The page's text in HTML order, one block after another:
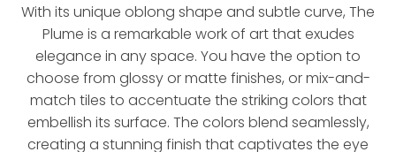
With its unique oblong shape and subtle curve, The
Plume is a remarkable work of art that exudes
elegance in any space. You have the option to
choose from glossy or matte finishes, or mix-and-
match tiles to accentuate the striking colors that
embellish its surface. The colors blend seamlessly,
creating a stunning finish that captivates the eye